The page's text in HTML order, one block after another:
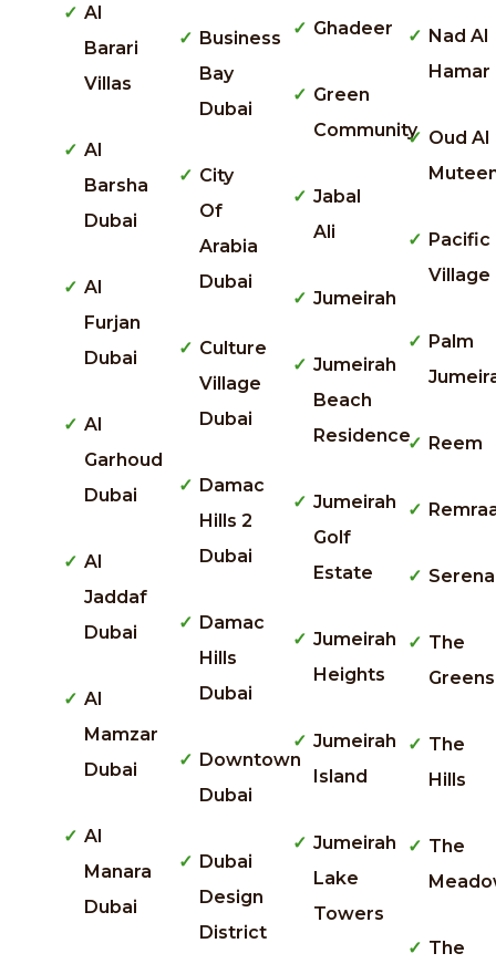
Al
Barari
Villas
Al
Barsha
Dubai
Al
Furjan
Dubai
Al
Garhoud
Dubai
Al
Jaddaf
Dubai
Al
Mamzar
Dubai
Al
Manara
Dubai
Business
Bay
Dubai
City
Of
Arabia
Dubai
Culture
Village
Dubai
Damac
Hills 2
Dubai
Damac
Hills
Dubai
Downtown
Dubai
Dubai
Design
District
Ghadeer
Green
Community
Jabal
Ali
Jumeirah
Jumeirah
Beach
Residence
Jumeirah
Golf
Estate
Jumeirah
Heights
Jumeirah
Island
Jumeirah
Lake
Towers
Nad Al
Hamar
Oud Al
Pacific
Village
Palm
Reem
Serena
The
Greens
The
Hills
The
The